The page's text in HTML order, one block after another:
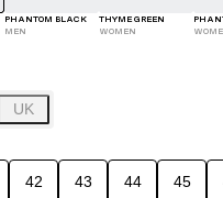
PHANTOM BLACK
MEN
THYME GREEN
WOMEN
UK
42 43 44 45